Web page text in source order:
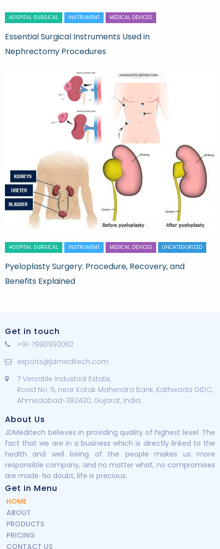
HOSPITAL SURGICAL INSTRUMENT MEDICAL DEVICES
Essential Surgical Instruments Used in
Nephrectomy Procedures
HOSPITAL SURGICAL INSTRUMENT MEDICAL DEVICES UNCATEGORIZED
Pyeloplasty Surgery: Procedure, Recovery, and
Benefits Explained
Get in touch
+91-7990993062
exports@jdmeditech.com
7 Versatile Industrial Estate,
Road No. 5, near Kotak Mahendra Bank, Kathwada GIDC,
Ahmedabad-382430, Gujarat, India.
About Us
JDMeditech believes in providing quality of highest level. The
fact that we are in a business which is directly linked to the
health and well being of the people makes us more
responsible company, and no matter what, no compromises
are made. No doubt, life is precious.
Get in Menu
HOME
ABOUT
PRODUCTS
PRICING
CONTACT US